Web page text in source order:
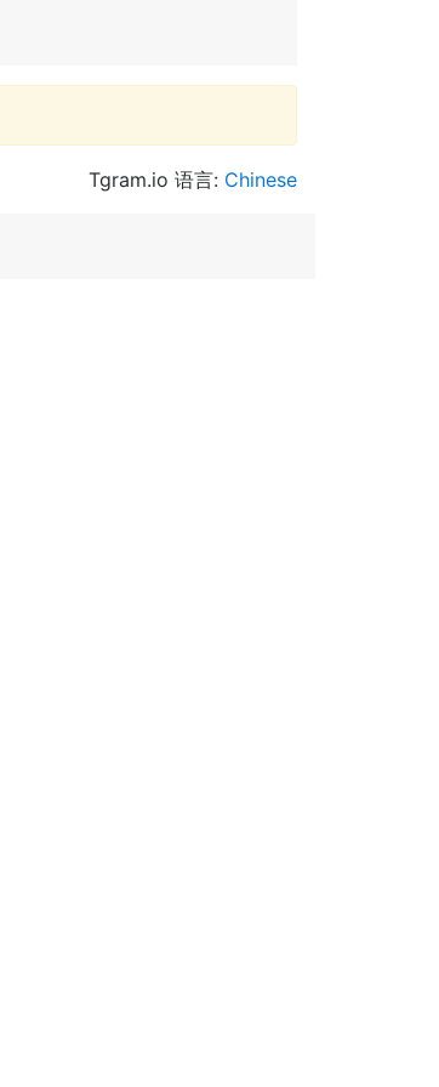
Tgram.io 语言: Chinese